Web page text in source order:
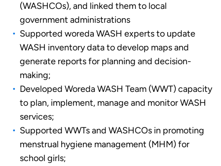
(WASHCOs), and linked them to local
government administrations
Supported woreda WASH experts to update
WASH inventory data to develop maps and
generate reports for planning and decision-
making;
Developed Woreda WASH Team (WWT) capacity
to plan, implement, manage and monitor WASH
services;
Supported WWTs and WASHCOs in promoting
menstrual hygiene management (MHM) for
school girls;